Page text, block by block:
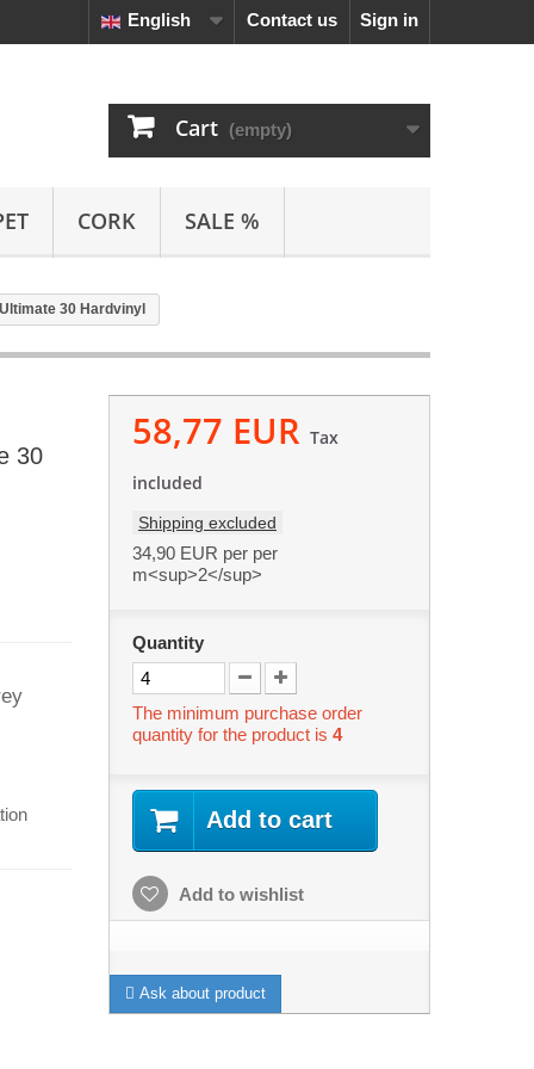
Sign in
Contact us
English
Cart (empty)
CORK SALE %
30 Hardvinyl
30
58,77 EUR Tax
included
Shipping excluded
34,90 EUR per per
m<sup>2</sup>
Quantity
The minimum purchase order
quantity for the product is 4
Add to cart
Add to wishlist
Ask about product